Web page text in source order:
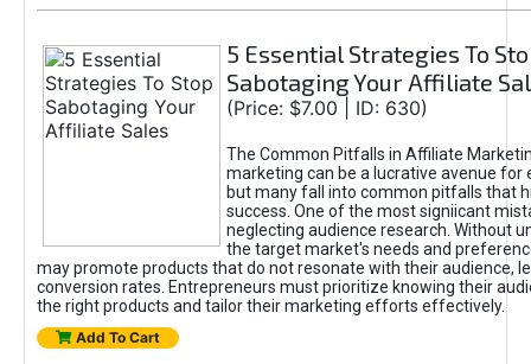
5 Essential Strategies To
Sabotaging Your Affiliate
(Price: $7.00 | ID: 630)
The Common Pitfalls in Affiliate
marketing can be a lucrative avenue for
but many fall into common pitfalls that
success. One of the most signiicant
neglecting audience research. Without
the target market's needs and
may promote products that do not resonate with their audience,
conversion rates. Entrepreneurs must prioritize knowing their
the right products and tailor their marketing efforts effectively.
Add To Cart